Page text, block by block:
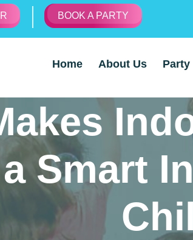
BOOK A PARTY
Home About Us Party
Smart